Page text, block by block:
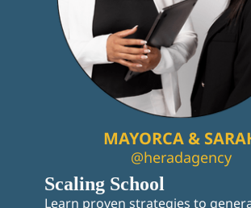
MAYORCA &
@heradagency
Scaling School
Learn proven strategies to